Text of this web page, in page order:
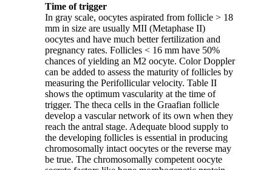
Time of trigger
In gray scale, oocytes aspirated from follicle > 18
mm in size are usually MII (Metaphase II)
oocytes and have much better fertilization and
pregnancy rates. Follicles < 16 mm have 50%
chances of yielding an M2 oocyte. Color Doppler
can be added to assess the maturity of follicles by
measuring the Perifollicular velocity. Table II
shows the optimum vascularity at the time of
trigger. The theca cells in the Graafian follicle
develop a vascular network of its own when they
reach the antral stage. Adequate blood supply to
the developing follicles is essential in producing
chromosomally intact oocytes or the reverse may
be true. The chromosomally competent oocyte